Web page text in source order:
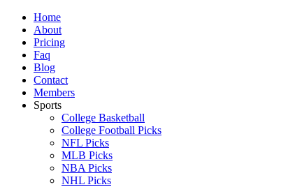
Home
About
Pricing
Faq
Blog
Contact
Members
Sports
College Basketball
College Football Picks
NFL Picks
MLB Picks
NBA Picks
NHL Picks